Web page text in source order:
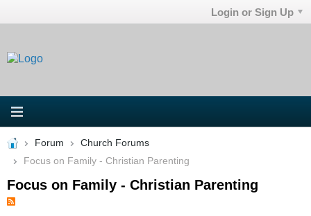
Login or Sign Up
Forum
Church Forums
Focus on Family - Christian Parenting
Focus on Family - Christian Parenting